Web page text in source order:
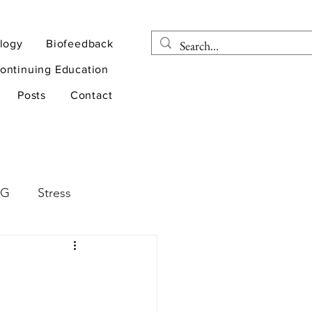
Biofeedback
Education
Posts Contact
Stress
Health